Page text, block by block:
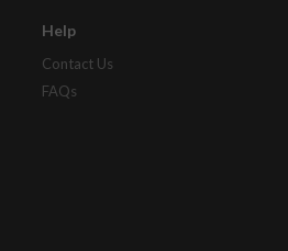
Help
Contact Us
FAQs